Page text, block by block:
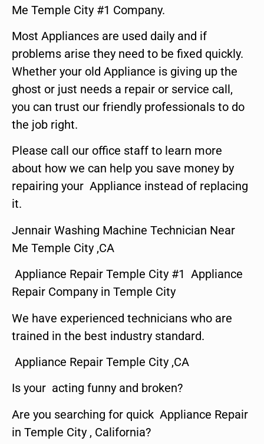
Me Temple City #1 Company.
Most Appliances are used daily and if
problems arise they need to be fixed quickly.
Whether your old Appliance is giving up the
ghost or just needs a repair or service call,
you can trust our friendly professionals to do
the job right.
Please call our office staff to learn more
about how we can help you save money by
repairing your Appliance instead of replacing
it.
Jennair Washing Machine Technician Near
Me Temple City ,CA
Appliance Repair Temple City #1 Appliance
Repair Company in Temple City
We have experienced technicians who are
trained in the best industry standard.
Appliance Repair Temple City ,CA
Is your acting funny and broken?
Are you searching for quick Appliance Repair
in Temple City , California?